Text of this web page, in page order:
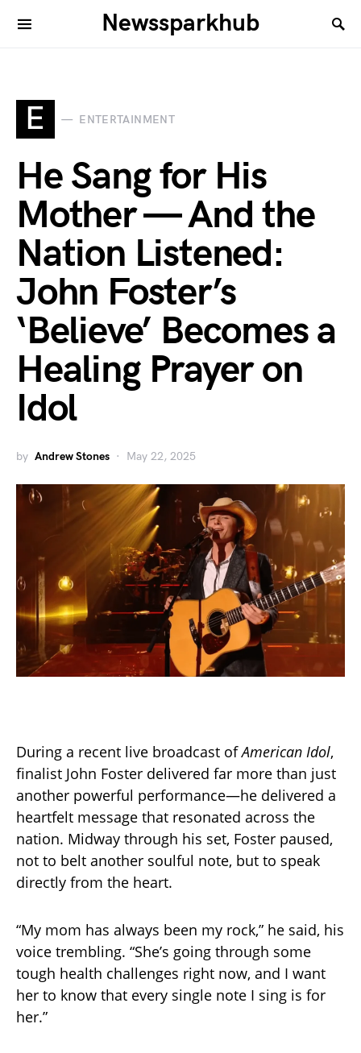
Newssparkhub
E ENTERTAINMENT
He Sang for His
Mother — And the
Nation Listened:
John Foster’s
‘Believe’ Becomes a
Healing Prayer on
Idol
by Andrew Stones May 22, 2025
During a recent live broadcast ofAmerican Idol,
finalist John Foster delivered far more than just
another powerful performance—he delivered a
heartfelt message that resonated across the
nation. Midway through his set, Foster paused,
not to belt another soulful note, but to speak
directly from the heart.
“My mom has always been my rock,” he said, his
voice trembling. “She’s going through some
tough health challenges right now, and I want
her to know that every single note I sing is for
her.”